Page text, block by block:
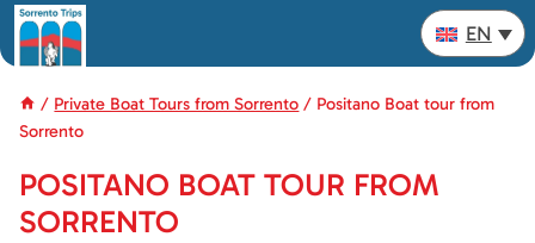
Skip
to
EN
/ Private Boat Tours from Sorrento / Positano Boat tour from
Sorrento
POSITANO BOAT TOUR FROM
SORRENTO